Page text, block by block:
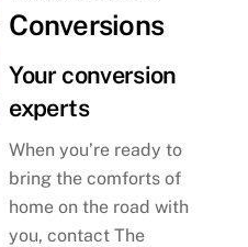
Conversions
Your conversion
experts
When you’re ready to
bring the comforts of
home on the road with
you, contact The